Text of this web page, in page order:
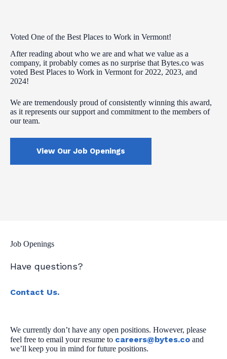
Voted One of the Best Places to Work in Vermont!
After reading about who we are and what we value as a
company, it probably comes as no surprise that Bytes.co was
voted Best Places to Work in Vermont for 2022, 2023, and
2024!
We are tremendously proud of consistently winning this award,
as it represents our support and commitment to the members of
our team.
View Our Job Openings
Job Openings
Have questions?
Contact Us.
We currently don’t have any open positions. However, please
feel free to email your resume to careers@bytes.co and
we’ll keep you in mind for future positions.